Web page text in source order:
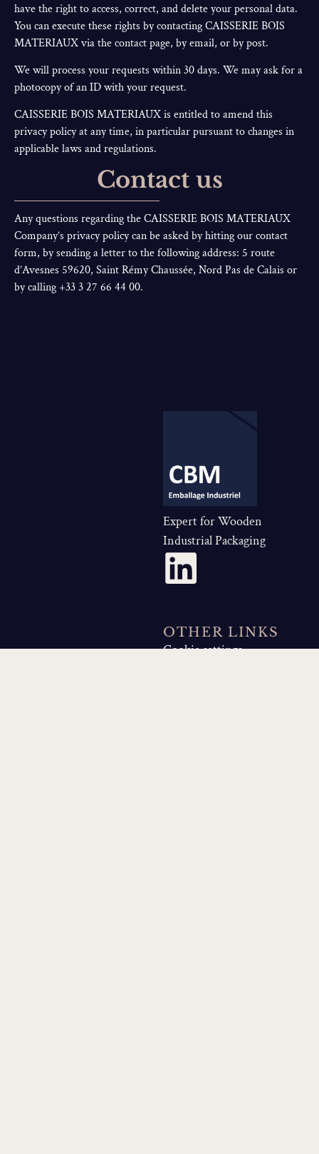
have the right to access, correct, and delete your personal data.
You can execute these rights by contacting CAISSERIE BOIS
MATERIAUX via the contact page, by email, or by post.
We will process your requests within 30 days. We may ask for a
photocopy of an ID with your request.
CAISSERIE BOIS MATERIAUX is entitled to amend this
privacy policy at any time, in particular pursuant to changes in
applicable laws and regulations.
Contact us
Any questions regarding the CAISSERIE BOIS MATERIAUX
Company’s privacy policy can be asked by hitting our contact
form, by sending a letter to the following address: 5 route
d’Avesnes 59620, Saint Rémy Chaussée, Nord Pas de Calais or
by calling +33 3 27 66 44 00.
Expert for Wooden
Industrial Packaging
OTHER LINKS
Cookie settings